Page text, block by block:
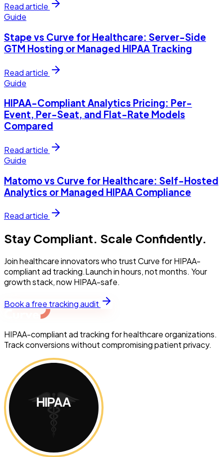
Read article
Guide
Stape vs Curve for Healthcare: Server-Side
GTM Hosting or Managed HIPAA Tracking
Read article
Guide
HIPAA-Compliant Analytics Pricing: Per-
Event, Per-Seat, and Flat-Rate Models
Compared
Read article
Guide
Matomo vs Curve for Healthcare: Self-Hosted
Analytics or Managed HIPAA Compliance
Read article
Stay Compliant. Scale Confidently.
Join healthcare innovators who trust Curve for HIPAA-
compliant ad tracking.Launch in hours, not months. Your
growth stack, now HIPAA-safe.
Book a free tracking audit
HIPAA-compliant ad tracking for healthcare organizations.
Track conversions without compromising patient privacy.